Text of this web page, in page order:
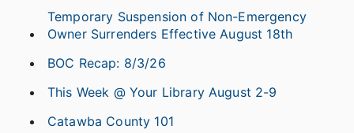
Temporary Suspension of Non-Emergency
Owner Surrenders Effective August 18th
BOC Recap: 8/3/26
This Week @ Your Library August 2-9
Catawba County 101